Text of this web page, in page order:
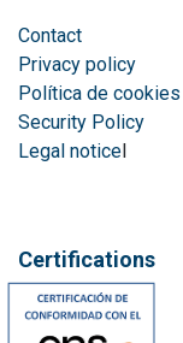
Contact
Privacy policy
Política de cookies
Security Policy
Legal noticel
Certifications